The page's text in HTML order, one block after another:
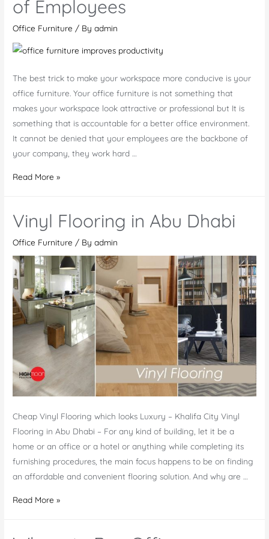
Furniture
Requirements
In
Dubai,
Dhabi
of Employees
Office Furniture / Byadmin
The best trick to make your workspace more conducive is your
office furniture. Your office furniture is not something that
makes your workspace look attractive or professional but It is
something that is accountable for a better office environment.
It cannot be denied that your employees are the backbone of
your company, they work hard …
Good
Help
the
Productivity
of
Employees
Read More »
Vinyl Flooring in Abu Dhabi
Office Furniture / Byadmin
Cheap Vinyl Flooring which looks Luxury – Khalifa City Vinyl
Flooring in Abu Dhabi – For any kind of building, let it be a
home or an office or a hotel or anything while completing its
furnishing procedures, the main focus happens to be on finding
an affordable and convenient flooring solution. And why are …
Vinyl
Read More »